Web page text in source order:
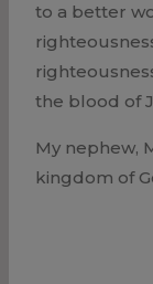
to a better
the blood of
My nephew,
kingdom of